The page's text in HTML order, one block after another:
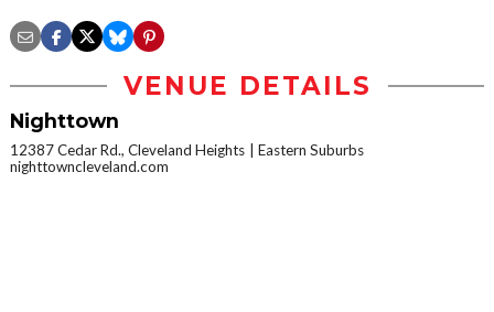
VENUE DETAILS
Nighttown
12387 Cedar Rd., Cleveland Heights
Eastern Suburbs
nighttowncleveland.com